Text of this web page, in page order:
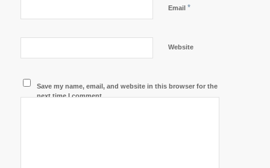
Email *
Website
Save my name, email, and website in this browser for the
next time I comment.